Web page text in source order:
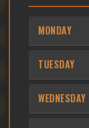
MONDAY
TUESDAY
WEDNESDAY